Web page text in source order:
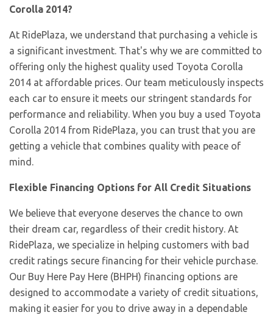
Corolla 2014?
At RidePlaza, we understand that purchasing a vehicle is
a significant investment. That's why we are committed to
offering only the highest quality used Toyota Corolla
2014 at affordable prices. Our team meticulously inspects
each car to ensure it meets our stringent standards for
performance and reliability. When you buy a used Toyota
Corolla 2014 from RidePlaza, you can trust that you are
getting a vehicle that combines quality with peace of
mind.
Flexible Financing Options for All Credit Situations
We believe that everyone deserves the chance to own
their dream car, regardless of their credit history. At
RidePlaza, we specialize in helping customers with bad
credit ratings secure financing for their vehicle purchase.
Our Buy Here Pay Here (BHPH) financing options are
designed to accommodate a variety of credit situations,
making it easier for you to drive away in a dependable